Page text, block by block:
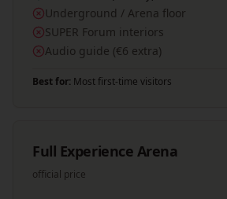
Underground / Arena floor
SUPER Forum interiors
Audio guide (€6 extra)
Best for: Most first-time visitors
Full Experience Arena
official price